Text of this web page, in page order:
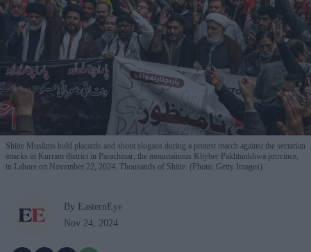
Shiite Muslims hold placards and shout slogans during a protest march against the sectarian
attacks in Kurram district in Parachinar, the mountainous Khyber Pakhtunkhwa province,
in Lahore on November 22, 2024. Thousands of Shiite. (Photo: Getty Images)
By EasternEye
Nov 24, 2024